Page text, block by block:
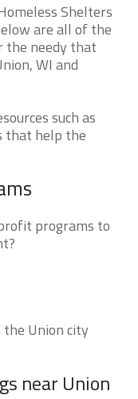
Shelters
are all of the
the needy that
WI and
such as
that help the
programs to
Union city
near Union